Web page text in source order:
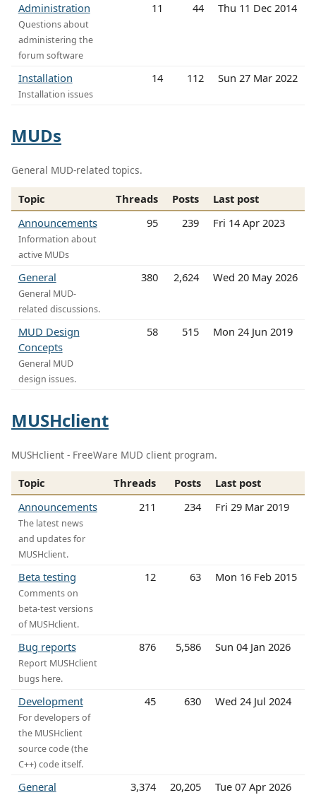
Administration
Questions about
administering the
forum software
11 44 Thu 11 Dec 2014
Installation
Installation issues
14 112 Sun 27 Mar 2022
MUDs
General MUD-related topics.
Topic Threads Posts
Last post
Announcements
Information about
active MUDs
95 239 Fri 14 Apr 2023
General
General MUD-
related discussions.
380 2,624 Wed 20 May 2026
MUD Design
Concepts
General MUD
design issues.
58 515 Mon 24 Jun 2019
MUSHclient
MUSHclient - FreeWare MUD client program.
Topic Threads Posts
Last post
Announcements
The latest news
and updates for
MUSHclient.
211 234 Fri 29 Mar 2019
Beta testing
Comments on
beta-test versions
of MUSHclient.
12 63 Mon 16 Feb 2015
Bug reports
Report MUSHclient
bugs here.
876 5,586 Sun 04 Jan 2026
Development
For developers of
the MUSHclient
source code (the
C++) code itself.
45 630 Wed 24 Jul 2024
General 3,374 20,205 Tue 07 Apr 2026